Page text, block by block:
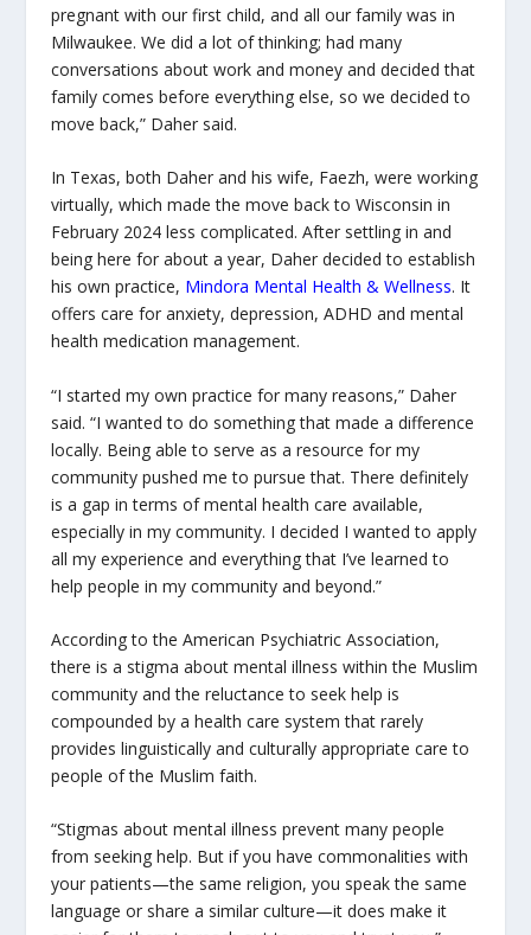
pregnant with our first child, and all our family was in
Milwaukee. We did a lot of thinking; had many
conversations about work and money and decided that
family comes before everything else, so we decided to
move back,” Daher said.
In Texas, both Daher and his wife, Faezh, were working
virtually, which made the move back to Wisconsin in
February 2024 less complicated. After settling in and
being here for about a year, Daher decided to establish
his own practice, Mindora Mental Health & Wellness. It
offers care for anxiety, depression, ADHD and mental
health medication management.
“I started my own practice for many reasons,” Daher
said. “I wanted to do something that made a difference
locally. Being able to serve as a resource for my
community pushed me to pursue that. There definitely
is a gap in terms of mental health care available,
especially in my community. I decided I wanted to apply
all my experience and everything that I’ve learned to
help people in my community and beyond.”
According to the American Psychiatric Association,
there is a stigma about mental illness within the Muslim
community and the reluctance to seek help is
compounded by a health care system that rarely
provides linguistically and culturally appropriate care to
people of the Muslim faith.
“Stigmas about mental illness prevent many people
from seeking help. But if you have commonalities with
your patients—the same religion, you speak the same
language or share a similar culture—it does make it